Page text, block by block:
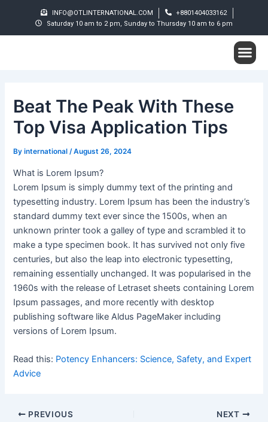
content
INFO@OTLINTERNATIONAL.COM
+8801404033162
Saturday 10 am to 2 pm, Sunday to Thursday 10 am to 6 pm
Beat The Peak With These
Top Visa Application Tips
Byinternational/August 26, 2024
What is Lorem Ipsum?
Lorem Ipsum is simply dummy text of the printing and
typesetting industry. Lorem Ipsum has been the industry’s
standard dummy text ever since the 1500s, when an
unknown printer took a galley of type and scrambled it to
make a type specimen book. It has survived not only five
centuries, but also the leap into electronic typesetting,
remaining essentially unchanged. It was popularised in the
1960s with the release of Letraset sheets containing Lorem
Ipsum passages, and more recently with desktop
publishing software like Aldus PageMaker including
versions of Lorem Ipsum.
Read this: Potency Enhancers: Science, Safety, and Expert
Advice
navigation
PREVIOUS NEXT